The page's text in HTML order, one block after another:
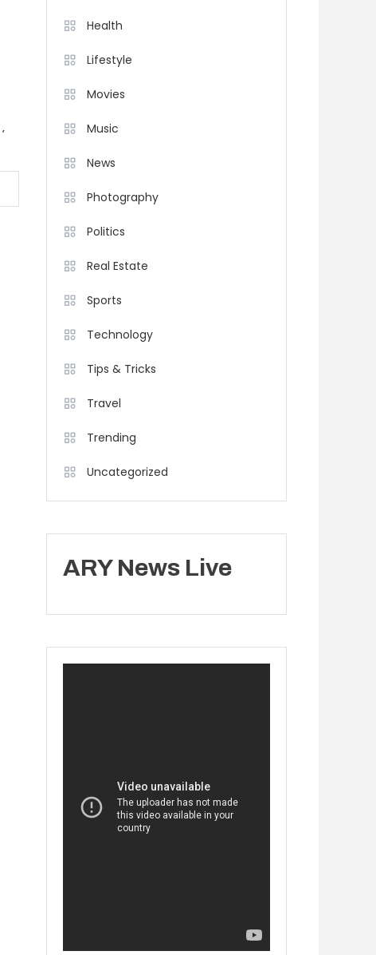
,
Health
Lifestyle
Movies
Music
News
Photography
Politics
Real Estate
Sports
Technology
Tips & Tricks
Travel
Trending
Uncategorized
ARY News Live